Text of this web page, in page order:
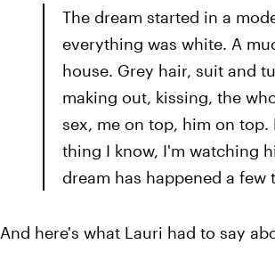
The dream started in a
everything was white. A
house. Grey hair, suit and
making out, kissing, the
sex, me on top, him on
thing I know, I'm watching
dream has happened a
And here's what Lauri had to say